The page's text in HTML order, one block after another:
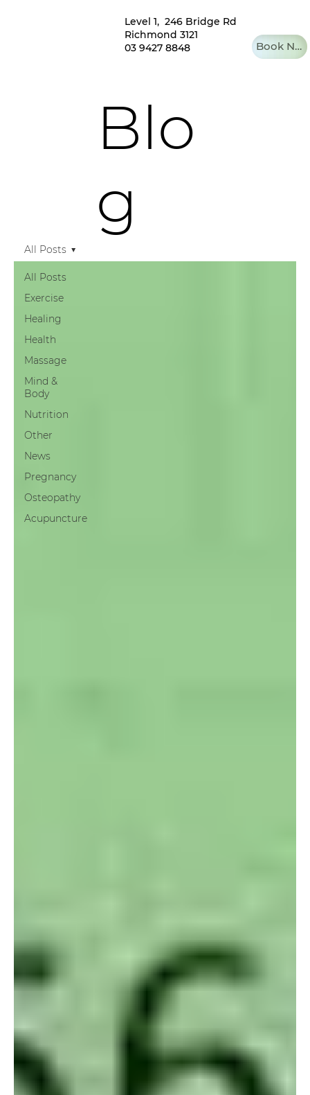
Level 1, 246 Bridge Rd
Richmond 3121
03 9427 8848
Book Now
Blo
g
All Posts
Exercise
Healing
Health
Massage
Mind &
Body
Nutrition
Other
News
Pregnancy
Osteopathy
Acupuncture
All Posts